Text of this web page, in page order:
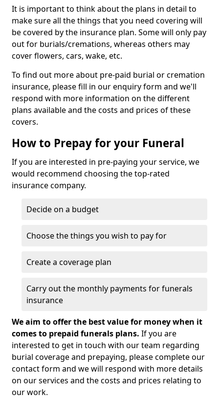
It is important to think about the plans in detail to
make sure all the things that you need covering will
be covered by the insurance plan. Some will only pay
out for burials/cremations, whereas others may
cover flowers, cars, wake, etc.
To find out more about pre-paid burial or cremation
insurance, please fill in our enquiry form and we'll
respond with more information on the different
plans available and the costs and prices of these
covers.
How to Prepay for your Funeral
If you are interested in pre-paying your service, we
would recommend choosing the top-rated
insurance company.
Decide on a budget
Choose the things you wish to pay for
Create a coverage plan
Carry out the monthly payments for funerals
insurance
We aim to offer the best value for money when it
comes to prepaid funerals plans. If you are
interested to get in touch with our team regarding
burial coverage and prepaying, please complete our
contact form and we will respond with more details
on our services and the costs and prices relating to
our work.